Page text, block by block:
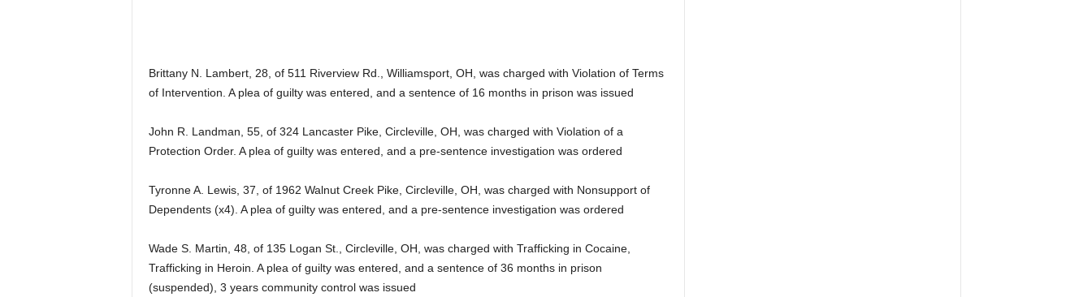
Brittany N. Lambert, 28, of 511 Riverview Rd., Williamsport, OH, was charged with Violation of Terms
of Intervention. A plea of guilty was entered, and a sentence of 16 months in prison was issued
John R. Landman, 55, of 324 Lancaster Pike, Circleville, OH, was charged with Violation of a
Protection Order. A plea of guilty was entered, and a pre-sentence investigation was ordered
Tyronne A. Lewis, 37, of 1962 Walnut Creek Pike, Circleville, OH, was charged with Nonsupport of
Dependents (x4). A plea of guilty was entered, and a pre-sentence investigation was ordered
Wade S. Martin, 48, of 135 Logan St., Circleville, OH, was charged with Trafficking in Cocaine,
Trafficking in Heroin. A plea of guilty was entered, and a sentence of 36 months in prison
(suspended), 3 years community control was issued